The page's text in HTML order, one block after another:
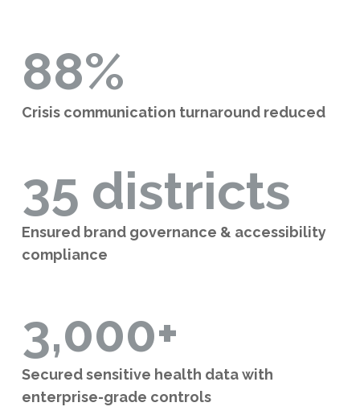
88%
Crisis communication turnaround reduced
35 districts
Ensured brand governance & accessibility
compliance
3,000+
Secured sensitive health data with
enterprise-grade controls